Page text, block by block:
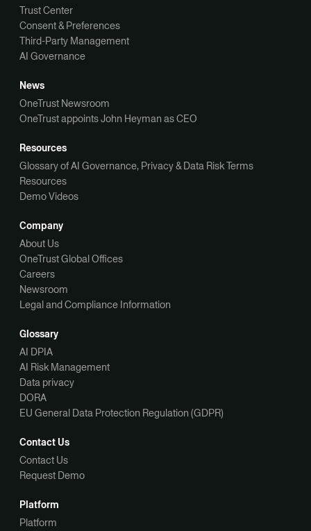
Trust Center
Consent & Preferences
Third-Party Management
AI Governance
News
OneTrust Newsroom
OneTrust appoints John Heyman as CEO
Resources
Glossary of AI Governance, Privacy & Data Risk Terms
Resources
Demo Videos
Company
About Us
OneTrust Global Offices
Careers
Newsroom
Legal and Compliance Information
Glossary
AI DPIA
AI Risk Management
Data privacy
DORA
EU General Data Protection Regulation (GDPR)
Contact Us
Contact Us
Request Demo
Platform
Platform